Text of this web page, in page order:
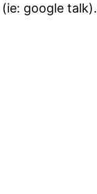
google talk).